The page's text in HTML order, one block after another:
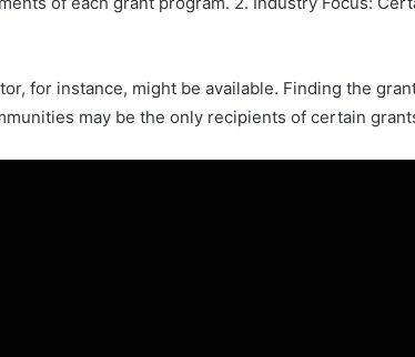
for instance, might be available. Finding the
may be the only recipients of certain